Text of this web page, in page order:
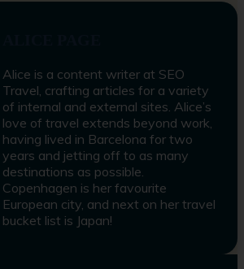
Alice is a content writer at SEO
Travel, crafting articles for a variety
of internal and external sites. Alice’s
love of travel extends beyond work,
having lived in Barcelona for two
years and jetting off to as many
destinations as possible.
Copenhagen is her favourite
European city, and next on her travel
bucket list is Japan!